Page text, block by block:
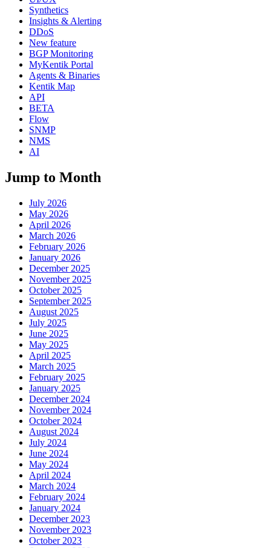
Synthetics
Insights & Alerting
DDoS
New feature
BGP Monitoring
MyKentik Portal
Agents & Binaries
Kentik Map
API
BETA
Flow
SNMP
NMS
AI
Jump to Month
July 2026
May 2026
April 2026
March 2026
February 2026
January 2026
December 2025
November 2025
October 2025
September 2025
August 2025
July 2025
June 2025
May 2025
April 2025
March 2025
February 2025
January 2025
December 2024
November 2024
October 2024
August 2024
July 2024
June 2024
May 2024
April 2024
March 2024
February 2024
January 2024
December 2023
November 2023
October 2023